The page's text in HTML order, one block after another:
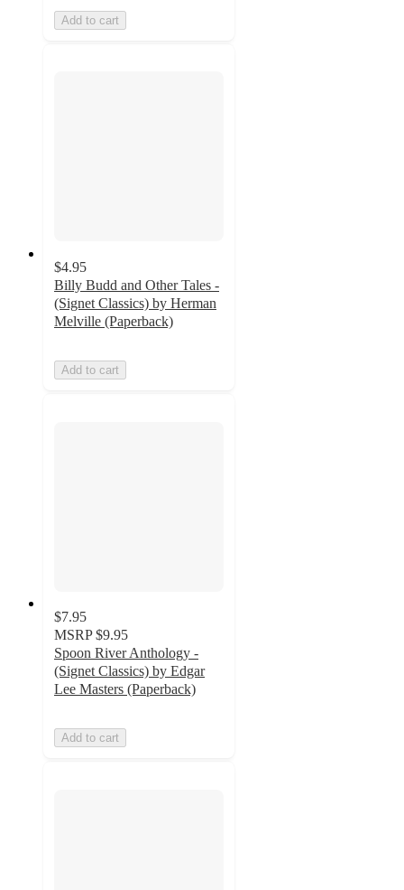
Add to cart
$4.95
Billy Budd and Other Tales -
(Signet Classics) by Herman
Melville (Paperback)
Add to cart
$7.95
MSRP $9.95
Spoon River Anthology -
(Signet Classics) by Edgar
Lee Masters (Paperback)
Add to cart